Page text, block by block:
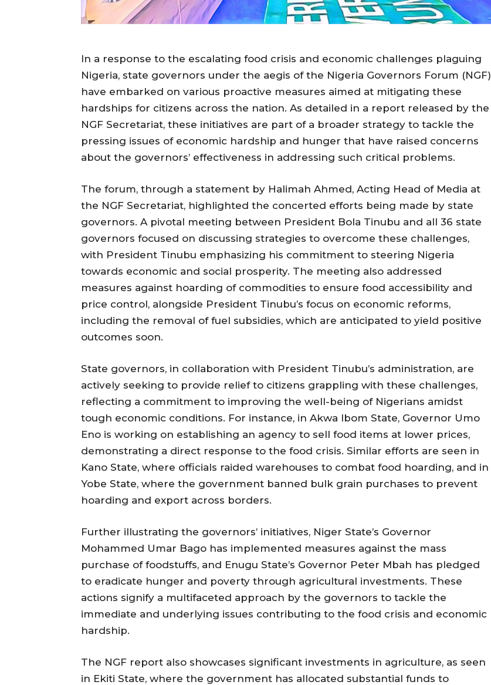
In a response to the escalating food crisis and economic challenges plaguing
Nigeria, state governors under the aegis of the Nigeria Governors Forum (NGF)
have embarked on various proactive measures aimed at mitigating these
hardships for citizens across the nation. As detailed in a report released by the
NGF Secretariat, these initiatives are part of a broader strategy to tackle the
pressing issues of economic hardship and hunger that have raised concerns
about the governors’ effectiveness in addressing such critical problems.
The forum, through a statement by Halimah Ahmed, Acting Head of Media at
the NGF Secretariat, highlighted the concerted efforts being made by state
governors. A pivotal meeting between President Bola Tinubu and all 36 state
governors focused on discussing strategies to overcome these challenges,
with President Tinubu emphasizing his commitment to steering Nigeria
towards economic and social prosperity. The meeting also addressed
measures against hoarding of commodities to ensure food accessibility and
price control, alongside President Tinubu’s focus on economic reforms,
including the removal of fuel subsidies, which are anticipated to yield positive
outcomes soon.
State governors, in collaboration with President Tinubu’s administration, are
actively seeking to provide relief to citizens grappling with these challenges,
reflecting a commitment to improving the well-being of Nigerians amidst
tough economic conditions. For instance, in Akwa Ibom State, Governor Umo
Eno is working on establishing an agency to sell food items at lower prices,
demonstrating a direct response to the food crisis. Similar efforts are seen in
Kano State, where officials raided warehouses to combat food hoarding, and in
Yobe State, where the government banned bulk grain purchases to prevent
hoarding and export across borders.
Further illustrating the governors’ initiatives, Niger State’s Governor
Mohammed Umar Bago has implemented measures against the mass
purchase of foodstuffs, and Enugu State’s Governor Peter Mbah has pledged
to eradicate hunger and poverty through agricultural investments. These
actions signify a multifaceted approach by the governors to tackle the
immediate and underlying issues contributing to the food crisis and economic
hardship.
The NGF report also showcases significant investments in agriculture, as seen
in Ekiti State, where the government has allocated substantial funds to